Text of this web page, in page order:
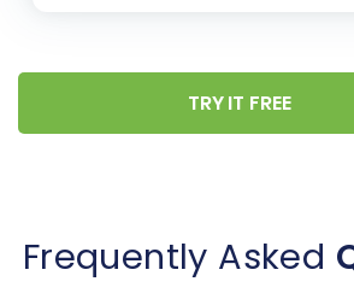
Before committing to a full data
TRY IT FREE
Frequently Asked